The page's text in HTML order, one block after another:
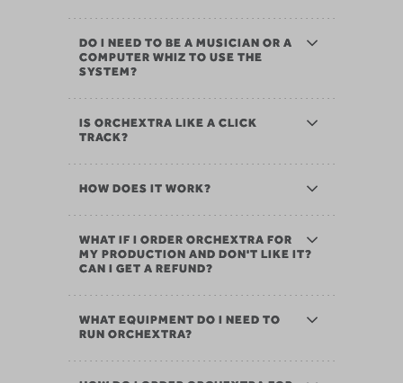
DO I NEED TO BE A MUSICIAN OR A
COMPUTER WHIZ TO USE THE
SYSTEM?
IS ORCHEXTRA LIKE A CLICK
TRACK?
HOW DOES IT WORK?
WHAT IF I ORDER ORCHEXTRA FOR
MY PRODUCTION AND DON'T LIKE IT?
CAN I GET A REFUND?
WHAT EQUIPMENT DO I NEED TO
RUN ORCHEXTRA?